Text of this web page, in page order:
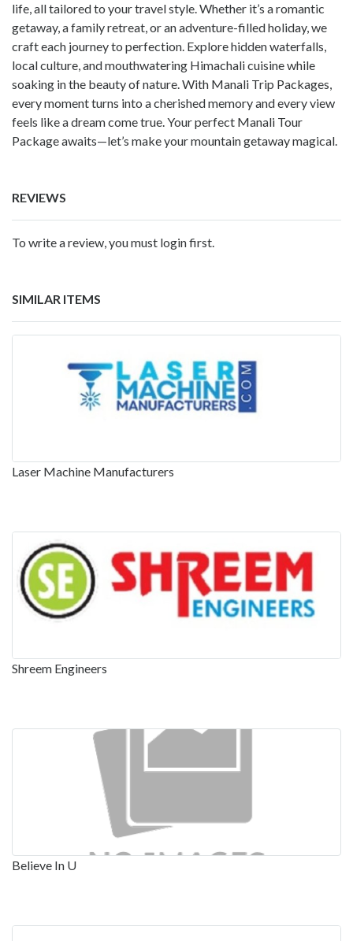
life, all tailored to your travel style. Whether it’s a romantic
getaway, a family retreat, or an adventure-filled holiday, we
craft each journey to perfection. Explore hidden waterfalls,
local culture, and mouthwatering Himachali cuisine while
soaking in the beauty of nature. With Manali Trip Packages,
every moment turns into a cherished memory and every view
feels like a dream come true. Your perfect Manali Tour
Package awaits—let’s make your mountain getaway magical.
REVIEWS
To write a review, you must login first.
SIMILAR ITEMS
Laser Machine Manufacturers
Shreem Engineers
Believe In U